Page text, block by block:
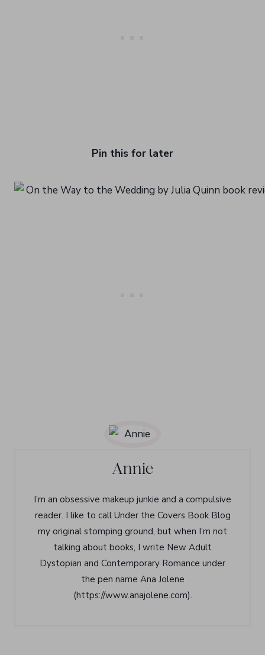
Pin this for later
Annie
I’m an obsessive makeup junkie and a compulsive
reader. I like to call Under the Covers Book Blog
my original stomping ground, but when I’m not
talking about books, I write New Adult
Dystopian and Contemporary Romance under
the pen name Ana Jolene
(https://www.anajolene.com).